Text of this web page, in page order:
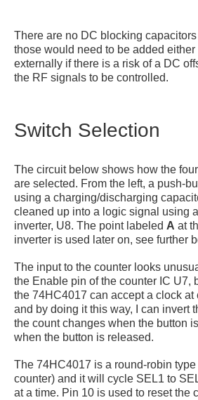
There are no DC blocking
those would need to be added
externally if there is a risk of a DC
the RF signals to be controlled.
Switch Selection
The circuit below shows how the
are selected. From the left, a push-
using a charging/discharging
cleaned up into a logic signal using
inverter, U8. The point labeled A at
inverter is used later on, see further
The input to the counter looks
the Enable pin of the counter IC U7,
the 74HC4017 can accept a clock at
and by doing it this way, I can invert
the count changes when the button
when the button is released.
The 74HC4017 is a round-robin
counter) and it will cycle SEL1 to
at a time. Pin 10 is used to reset the